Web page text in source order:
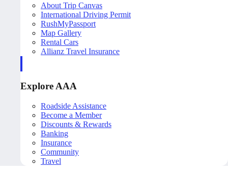
About Trip Canvas
International Driving Permit
RushMyPassport
Map Gallery
Rental Cars
Allianz Travel Insurance
Explore AAA
Roadside Assistance
Become a Member
Discounts & Rewards
Banking
Insurance
Community
Travel